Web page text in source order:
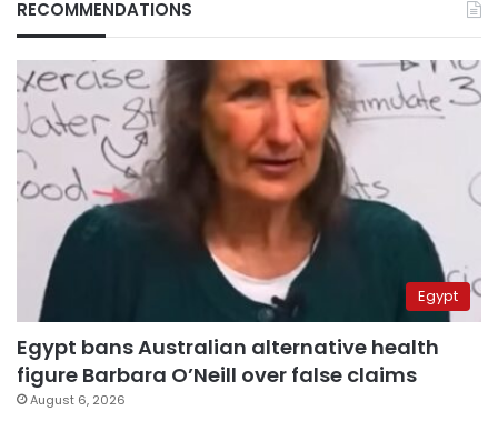
RECOMMENDATIONS
Egypt
Egypt bans Australian alternative health
figure Barbara O’Neill over false claims
August 6, 2026